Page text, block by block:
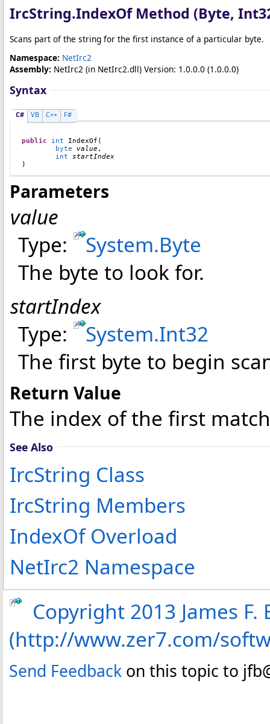
IrcString.IndexOf Method (Byte,
Scans part of the string for the first instance of a particular byte.
Namespace: NetIrc2
Assembly: NetIrc2 (in NetIrc2.dll) Version: 1.0.0.0 (1.0.0.0)
Syntax
C# VB C++ F#
public int IndexOf (
byte
value ,
int
startIndex
)
Parameters
value
Type:
System.Byte
The byte to look for.
startIndex
Type:
System.Int32
The first byte to begin
Return Value
The index of the first
See Also
IrcString Class
IrcString Members
IndexOf Overload
NetIrc2 Namespace
Copyright 2013 James
(http://www.zer7.com/
Send Feedback on this topic to